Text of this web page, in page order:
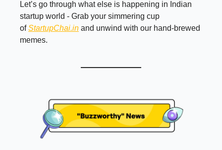
Let’s go through what else is happening in Indian
startup world - Grab your simmering cup
ofStartupChai.in and unwind with our hand-brewed
memes.